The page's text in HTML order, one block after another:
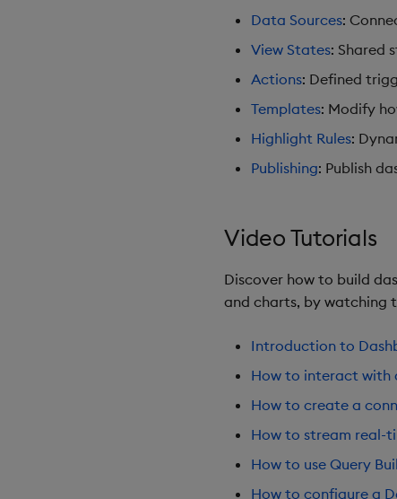
Data Sources:
View States: Shared
Actions: Defined
Templates: Modify
Highlight Rules:
Publishing: Publish
Video Tutorials
Discover how to build
and charts, by watching
Introduction to
How to interact with
How to create a
How to stream real-
How to use Query
How to configure a